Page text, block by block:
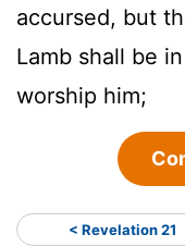
accursed, but
Lamb shall be
worship him;
< Revelation 21